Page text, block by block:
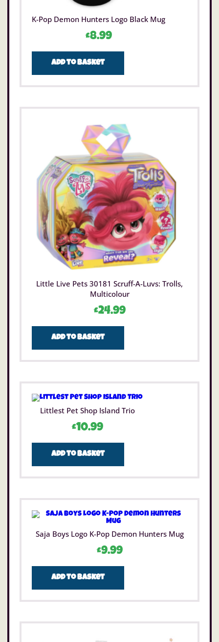
K-Pop Demon Hunters Logo Black Mug
£8.99
Add to basket
Little Live Pets 30181 Scruff-A-Luvs: Trolls,
Multicolour
£24.99
Add to basket
Littlest Pet Shop Island Trio
£10.99
Add to basket
Saja Boys Logo K-Pop Demon Hunters Mug
£9.99
Add to basket